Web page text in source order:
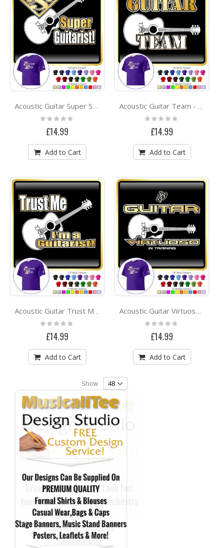
Acoustic Guitar Super Strings - CLASSIC T SHIRT
Rating:
0%
£14.99
Add to Cart
Acoustic Guitar Team - CLASSIC T SHIRT
Rating:
0%
£14.99
Add to Cart
Acoustic Guitar Trust Me - CLASSIC T SHIRT
Rating:
0%
£14.99
Add to Cart
Acoustic Guitar Virtuoso - CLASSIC T SHIRT
Rating:
0%
£14.99
Add to Cart
Show